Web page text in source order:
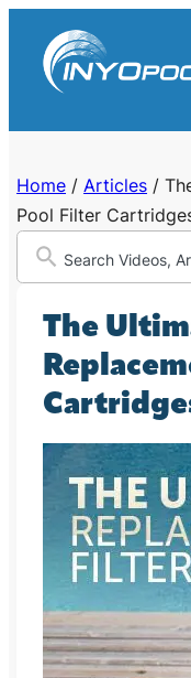
content
Home / Articles /
Pool Filter
The